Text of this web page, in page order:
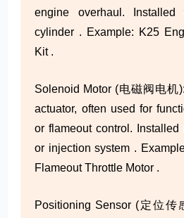
engine overhaul.
cylinder . Example: K25
Kit .
Solenoid Motor (电磁阀电机
actuator, often used for
or flameout control.
or injection system .
Flameout Throttle Motor .
Positioning Sensor (定位传